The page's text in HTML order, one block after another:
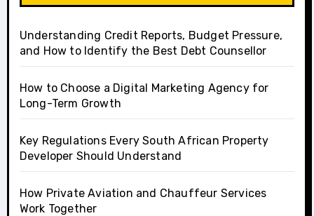
Understanding Credit Reports, Budget Pressure,
and How to Identify the Best Debt Counsellor
How to Choose a Digital Marketing Agency for
Long-Term Growth
Key Regulations Every South African Property
Developer Should Understand
How Private Aviation and Chauffeur Services
Work Together